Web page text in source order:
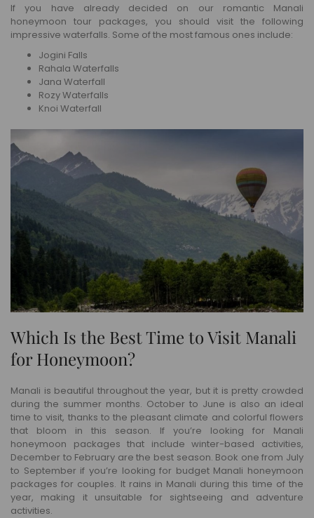
If you have already decided on our romantic Manali
honeymoon tour packages, you should visit the following
impressive waterfalls. Some of the most famous ones include:
Jogini Falls
Rahala Waterfalls
Jana Waterfall
Rozy Waterfalls
Knoi Waterfall
Which Is the Best Time to Visit Manali
for Honeymoon?
Manali is beautiful throughout the year, but it is pretty crowded
during the summer months. October to June is also an ideal
time to visit, thanks to the pleasant climate and colorful flowers
that bloom in this season. If you’re looking for Manali
honeymoon packages that include winter-based activities,
December to February are the best season. Book one from July
to September if you’re looking for budget Manali honeymoon
packages for couples. It rains in Manali during this time of the
year, making it unsuitable for sightseeing and adventure
activities.